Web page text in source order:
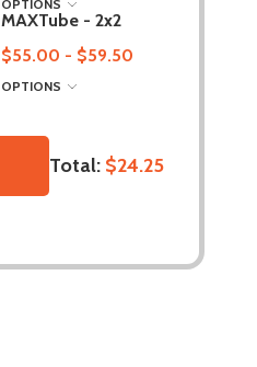
OPTIONS
MAXTube - 2x2
$55.00 - $59.50
OPTIONS
Total: $24.25